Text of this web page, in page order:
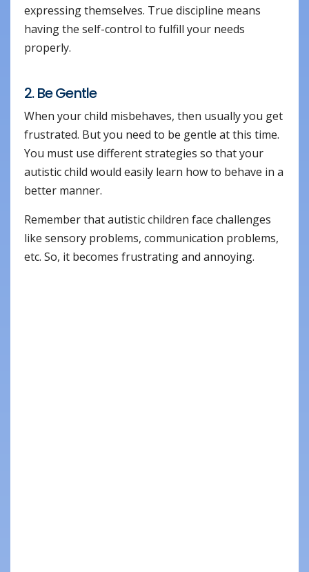
expressing themselves. True discipline means
having the self-control to fulfill your needs
properly.
2. Be Gentle
When your child misbehaves, then usually you get
frustrated. But you need to be gentle at this time.
You must use different strategies so that your
autistic child would easily learn how to behave in a
better manner.
Remember that autistic children face challenges
like sensory problems, communication problems,
etc. So, it becomes frustrating and annoying.